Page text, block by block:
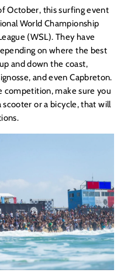
October, this surfing event
World Championship
(WSL). They have
on where the best
and down the coast,
and even Capbreton.
competition, make sure you
or a bicycle, that will